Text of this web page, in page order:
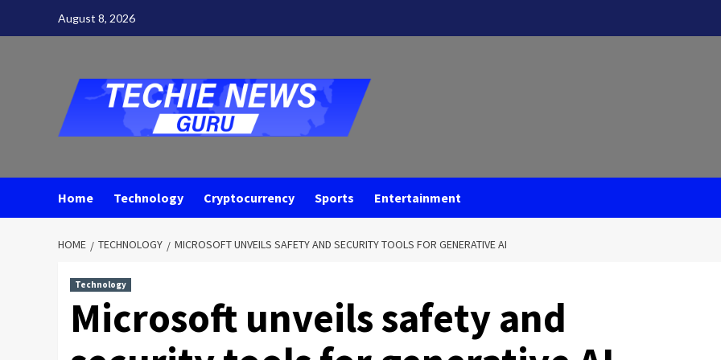
August 8, 2026
Home Technology Cryptocurrency Sports Entertainment
HOME TECHNOLOGY MICROSOFT UNVEILS SAFETY AND SECURITY TOOLS FOR GENERATIVE AI
Technology
Microsoft unveils safety and